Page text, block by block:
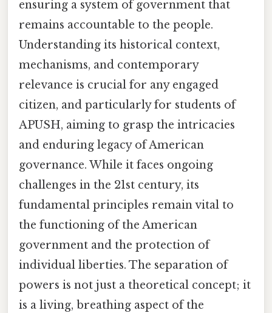
ensuring a system of government that
remains accountable to the people.
Understanding its historical context,
mechanisms, and contemporary
relevance is crucial for any engaged
citizen, and particularly for students of
APUSH, aiming to grasp the intricacies
and enduring legacy of American
governance. While it faces ongoing
challenges in the 21st century, its
fundamental principles remain vital to
the functioning of the American
government and the protection of
individual liberties. The separation of
powers is not just a theoretical concept; it
is a living, breathing aspect of the